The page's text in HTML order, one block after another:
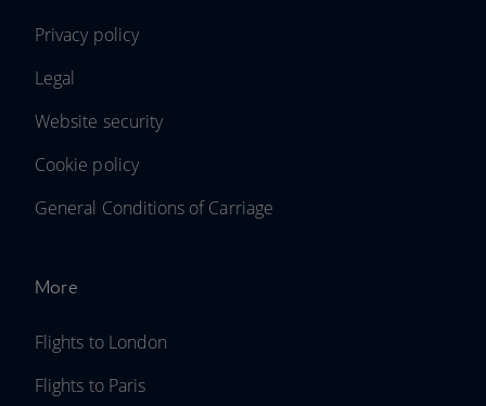
Privacy policy
Legal
Website security
Cookie policy
General Conditions of Carriage
More
Flights to London
Flights to Paris